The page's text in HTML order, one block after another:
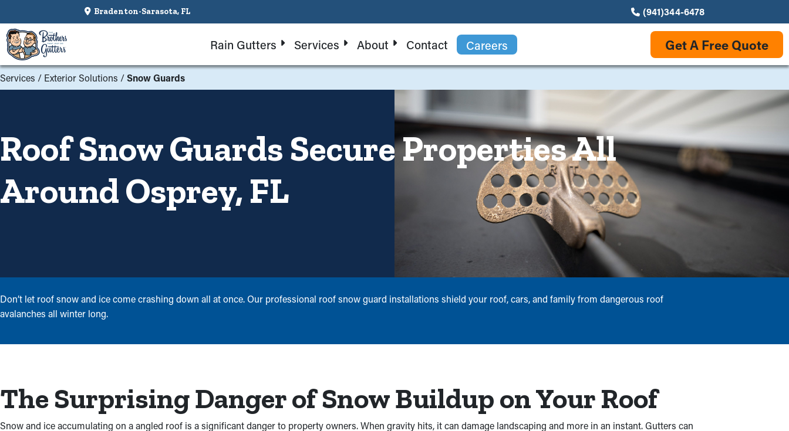
Bradenton-Sarasota, FL (941)344-6478
Rain Gutters Services About Contact Careers Get A Free Quote
Services / Exterior Solutions /Snow Guards
Roof Snow Guards Secure Properties All
Around Osprey, FL
Don’t let roof snow and ice come crashing down all at once. Our professional roof snow guard installations shield your roof, cars, and family from dangerous roof
avalanches all winter long.
The Surprising Danger of Snow Buildup on Your Roof
Snow and ice accumulating on a angled roof is a significant danger to property owners. When gravity hits, it can damage landscaping and more in an instant. Gutters can